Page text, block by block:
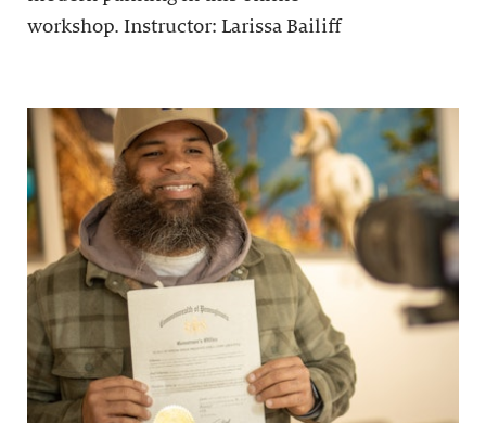
workshop. Instructor: Larissa Bailiff